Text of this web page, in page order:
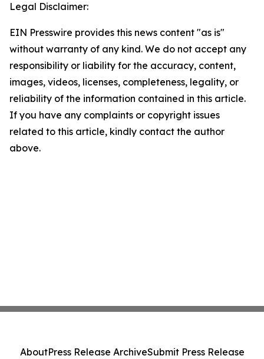
Legal Disclaimer:
EIN Presswire provides this news content "as is"
without warranty of any kind. We do not accept any
responsibility or liability for the accuracy, content,
images, videos, licenses, completeness, legality, or
reliability of the information contained in this article.
If you have any complaints or copyright issues
related to this article, kindly contact the author
above.
AboutPress Release ArchiveSubmit Press Release